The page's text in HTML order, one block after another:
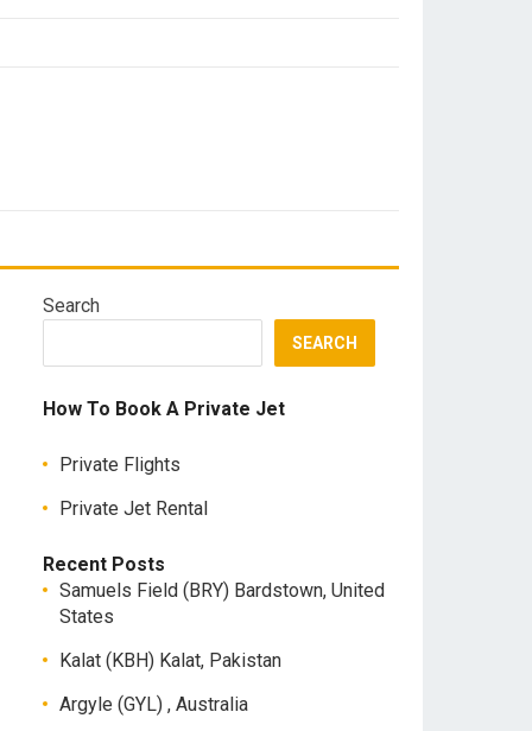
Search
SEARCH
How To Book A Private Jet
Private Flights
Private Jet Rental
Recent Posts
Samuels Field (BRY) Bardstown, United
States
Kalat (KBH) Kalat, Pakistan
Argyle (GYL) , Australia